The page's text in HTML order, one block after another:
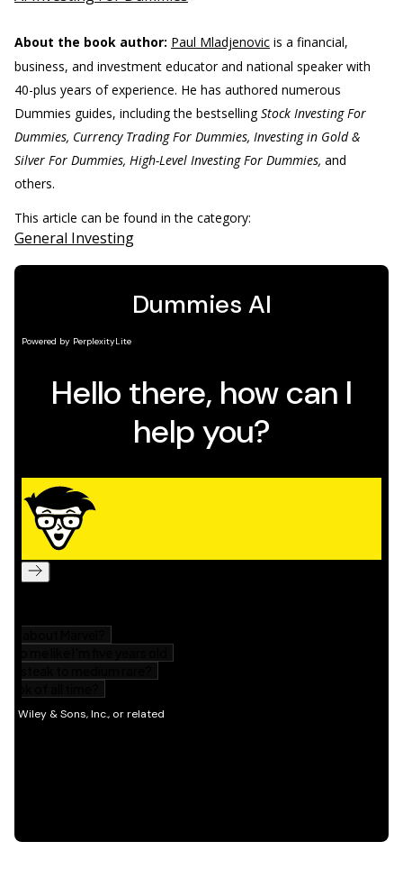
About the book author: Paul Mladjenovic is a financial,
business, and investment educator and national speaker with
40-plus years of experience. He has authored numerous
Dummies guides, including the bestsellingStock Investing For
Dummies, Currency Trading For Dummies, Investing in Gold &
Silver For Dummies, High-Level Investing For Dummies, and
others.
This article can be found in the category:
General Investing